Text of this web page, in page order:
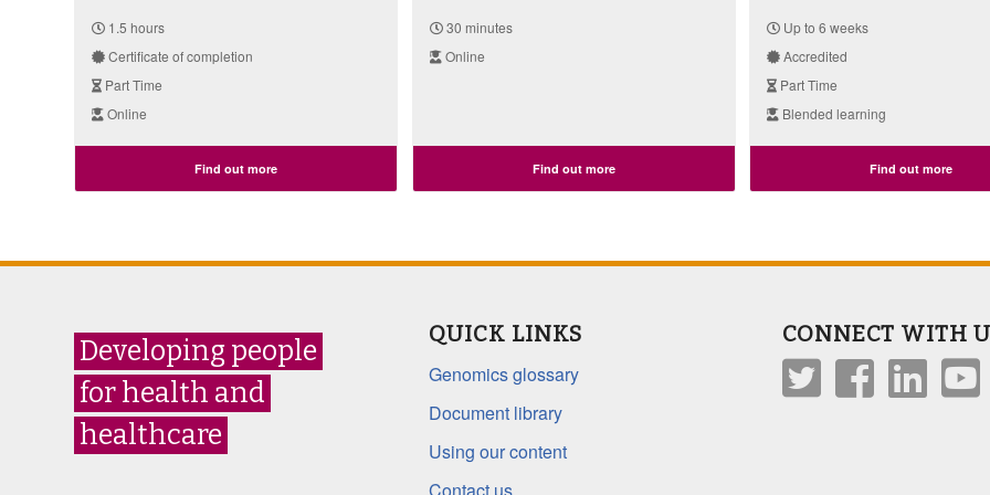
1.5 hours
Certificate of completion
Part Time
Online
Find out more
30 minutes
Online
Find out more
Up to 6 weeks
Accredited
Part Time
Blended learning
Find out more
Developing people
for health and
healthcare
QUICK LINKS
Genomics glossary
Document library
Using our content
Contact us
CONNECT WITH